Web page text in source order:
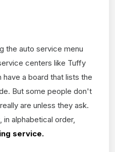
the auto service menu
centers like Tuffy
a board that lists the
But some people don't
are unless they ask.
alphabetical order,
service.